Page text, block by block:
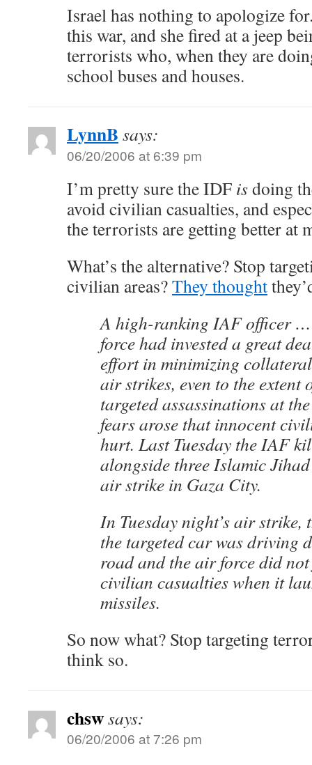
Israel has nothing to apologize
this war, and she fired at a jeep
terrorists who, when they are
school buses and houses.
LynnB says:
06/20/2006 at 6:39 pm
I’m pretty sure the IDF isdoing
avoid civilian casualties, and
the terrorists are getting better at
What’s the alternative? Stop
civilian areas?They thought
A high-ranking IAF officer
force had invested a great
effort in minimizing
air strikes, even to the extent
targeted assassinations at
fears arose that innocent
hurt. Last Tuesday the IAF
alongside three Islamic
air strike in Gaza City.
In Tuesday night’s air strike,
the targeted car was driving
road and the air force did not
civilian casualties when it
missiles.
So now what? Stop targeting
think so.
chswsays:
06/20/2006 at 7:26 pm